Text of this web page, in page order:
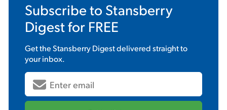
Subscribe to Stansberry
Digestfor FREE
Get theStansberry Digestdelivered straight to
your inbox.